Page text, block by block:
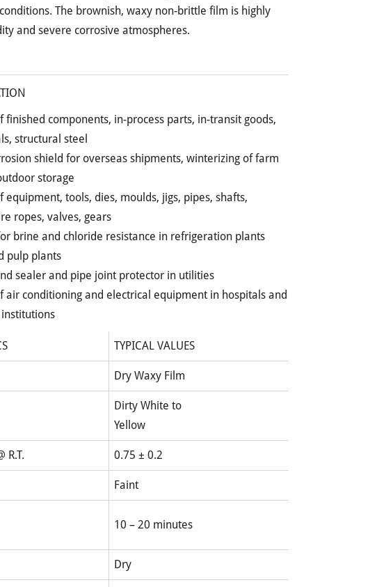
The brownish, waxy non-brittle film is highly
and severe corrosive atmospheres.
finished components, in-process parts, in-transit goods,
structural steel
shield for overseas shipments, winterizing of farm
storage
equipment, tools, dies, moulds, jigs, pipes, shafts,
ropes, valves, gears
brine and chloride resistance in refrigeration plants
pulp plants
sealer and pipe joint protector in utilities
air conditioning and electrical equipment in hospitals and
TYPICAL VALUES
Dry Waxy Film
Dirty White to
Yellow
R.T. 0.75 ± 0.2
Faint
10 – 20 minutes
Dry